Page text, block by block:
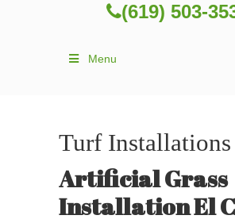
(619) 503-
Menu
Turf Installations
Artificial Grass
Installation El